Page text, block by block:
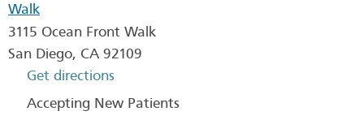
Walk
3115 Ocean Front Walk
San Diego, CA 92109
Get directions
Accepting New Patients